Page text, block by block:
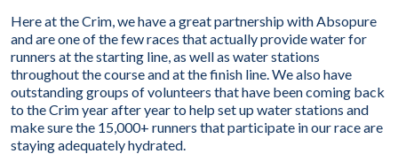
Here at the Crim, we have a great partnership with Absopure
and are one of the few races that actually provide water for
runners at the starting line, as well as water stations
throughout the course and at the finish line. We also have
outstanding groups of volunteers that have been coming back
to the Crim year after year to help set up water stations and
make sure the 15,000+ runners that participate in our race are
staying adequately hydrated.